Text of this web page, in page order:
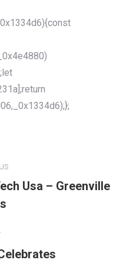
Usa – Greenville